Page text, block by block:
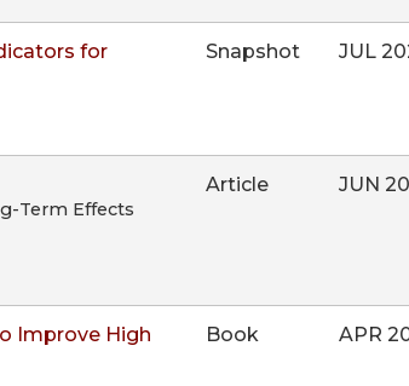
for
Snapshot JUL
Term Effects
Article JUN
Improve High
Book APR